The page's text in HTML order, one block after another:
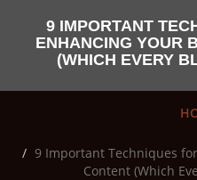
9 IMPORTANT
ENHANCING YOUR
(WHICH EVERY
9 Important Techniques
Content (Which